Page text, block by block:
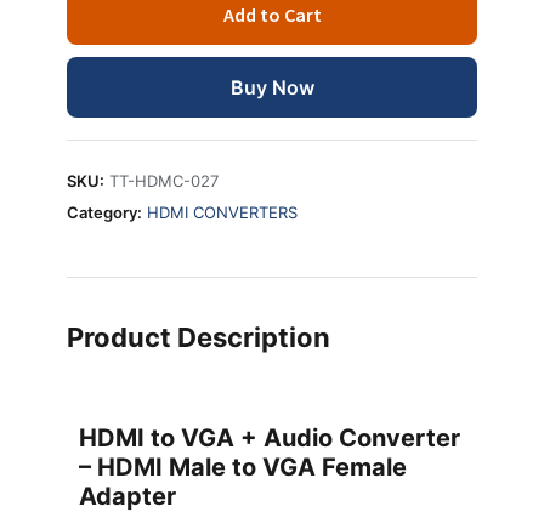
Add to Cart
Buy Now
SKU: TT-HDMC-027
Category: HDMI CONVERTERS
Product Description
HDMI to VGA + Audio Converter
– HDMI Male to VGA Female
Adapter